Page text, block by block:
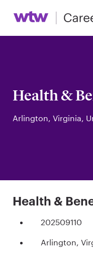
Health &
Arlington, Virginia,
Health &
202509110
Arlington,